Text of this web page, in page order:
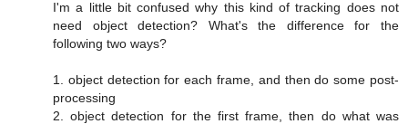
I'm a little bit confused why this kind of tracking does not
need object detection? What's the difference for the
following two ways?
1. object detection for each frame, and then do some post-
processing
2. object detection for the first frame, then do what was